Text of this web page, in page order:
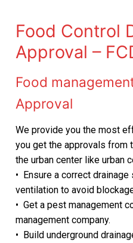
DM
DCD
TECOM
DSO
Food Control
Approval –
Food
Approval
We provide you the most
you get the approvals from
the urban center like urban
• Ensure a correct
ventilation to avoid
• Get a pest management
management company.
• Build underground